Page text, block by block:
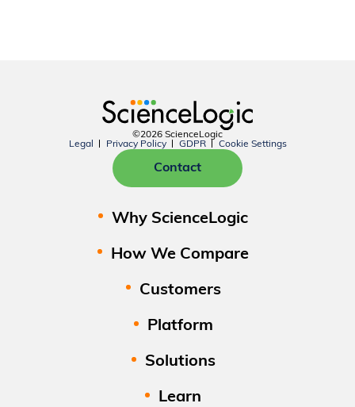
©2026 ScienceLogic
Legal
Privacy Policy GDPR Cookie Settings
Contact
Why ScienceLogic
How We Compare
Customers
Platform
Solutions
Learn